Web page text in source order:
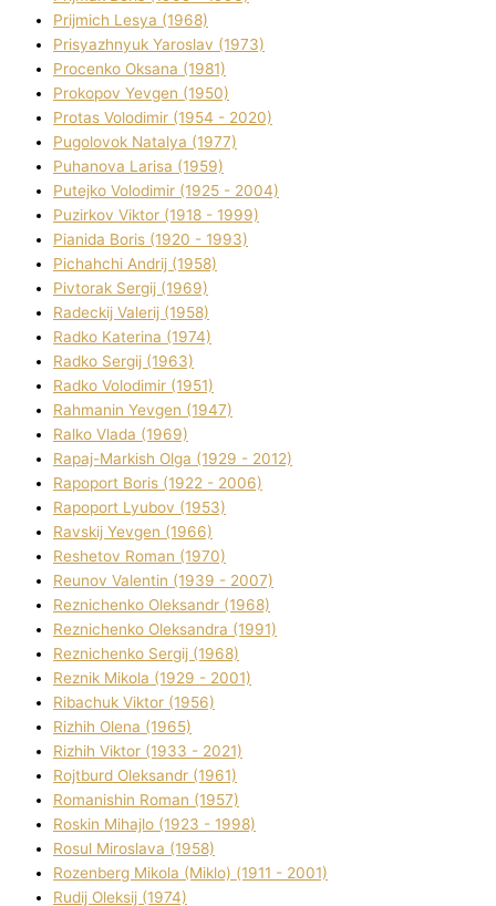
Prijmich Lesya (1968)
Prisyazhnyuk Yaroslav (1973)
Procenko Oksana (1981)
Prokopov Yevgen (1950)
Protas Volodimir (1954 - 2020)
Pugolovok Natalya (1977)
Puhanova Larisa (1959)
Putejko Volodimir (1925 - 2004)
Puzirkov Vіktor (1918 - 1999)
Pіanіda Boris (1920 - 1993)
Pіchahchі Andrіj (1958)
Pіvtorak Sergіj (1969)
Radeckij Valerіj (1958)
Radko Katerina (1974)
Radko Sergіj (1963)
Radko Volodimir (1951)
Rahmanіn Yevgen (1947)
Ralko Vlada (1969)
Rapaj-Markish Olga (1929 - 2012)
Rapoport Boris (1922 - 2006)
Rapoport Lyubov (1953)
Ravskij Yevgen (1966)
Reshetov Roman (1970)
Reunov Valentin (1939 - 2007)
Reznichenko Oleksandr (1968)
Reznichenko Oleksandra (1991)
Reznіchenko Sergіj (1968)
Reznіk Mikola (1929 - 2001)
Ribachuk Vіktor (1956)
Rizhih Olena (1965)
Rizhih Vіktor (1933 - 2021)
Rojtburd Oleksandr (1961)
Romanishin Roman (1957)
Roskіn Mihajlo (1923 - 1998)
Rosul Miroslava (1958)
Rozenberg Mikola (Mіklo) (1911 - 2001)
Rudij Oleksіj (1974)